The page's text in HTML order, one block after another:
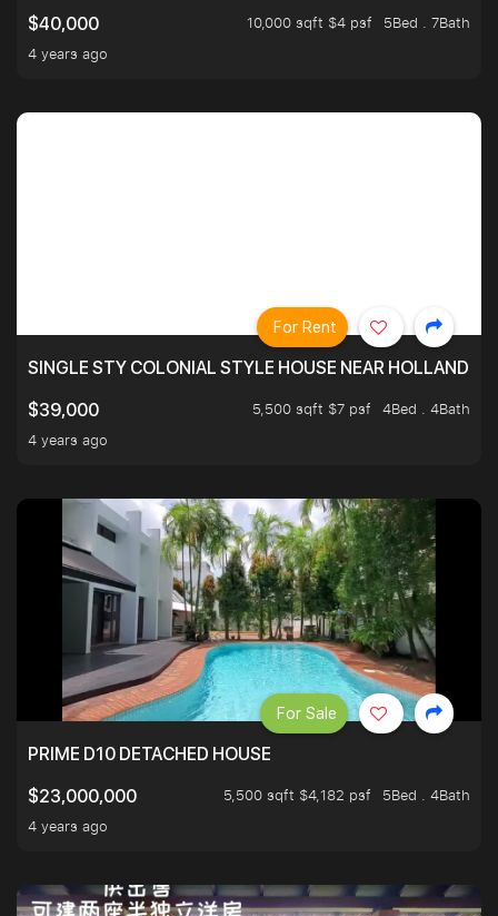
$40,000
10,000 sqft $4 psf
5Bed . 7Bath
4 years ago
SINGLE STY COLONIAL STYLE HOUSE NEAR HOLLAND
$39,000
5,500 sqft $7 psf
4Bed . 4Bath
4 years ago
For Rent
PRIME D10 DETACHED HOUSE
$23,000,000
5,500 sqft $4,182 psf
5Bed . 4Bath
4 years ago
For Sale